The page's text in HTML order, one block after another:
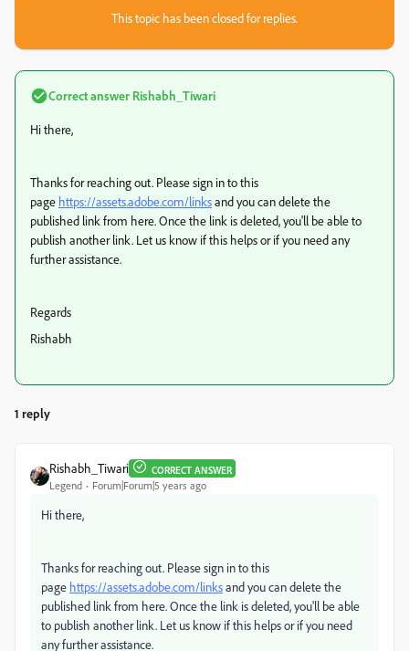
This topic has been closed for replies.
Correct answer Rishabh_Tiwari
Hi there,
Thanks for reaching out. Please sign in to this
page https://assets.adobe.com/linksand you can delete the
published link from here. Once the link is deleted, you'll be able to
publish another link. Let us know if this helps or if you need any
further assistance.
Regards
Rishabh
1 reply
Rishabh_Tiwari CORRECT ANSWER
Legend Forum|Forum|5 years ago
Hi there,
Thanks for reaching out. Please sign in to this
page https://assets.adobe.com/linksand you can delete the
published link from here. Once the link is deleted, you'll be able
to publish another link. Let us know if this helps or if you need
any further assistance.